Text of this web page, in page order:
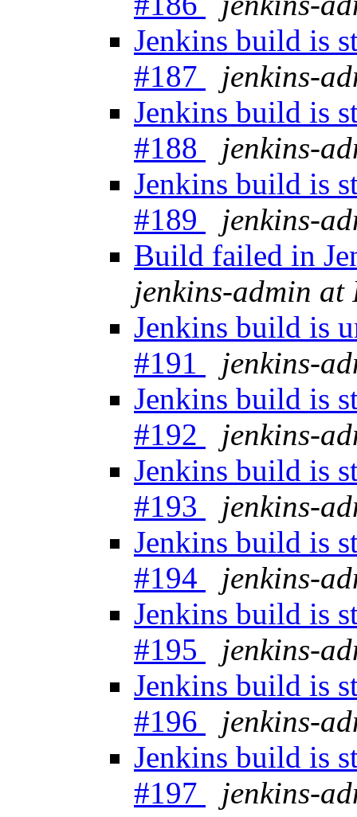
Jenkins build is
#187
jenkins-
Jenkins build is
#188
jenkins-
Jenkins build is
#189
jenkins-
Build failed in
jenkins-admin at
Jenkins build is
#191
jenkins-
Jenkins build is
#192
jenkins-
Jenkins build is
#193
jenkins-
Jenkins build is
#194
jenkins-
Jenkins build is
#195
jenkins-
Jenkins build is
#196
jenkins-
Jenkins build is
#197
jenkins-